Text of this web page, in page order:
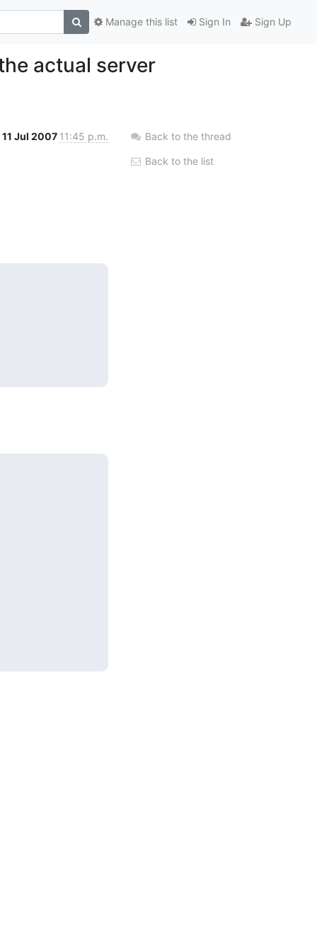
Sign In Sign Up
Manage this list
actual server
11 Jul 2007 11:45 p.m. Back to the thread
Back to the list